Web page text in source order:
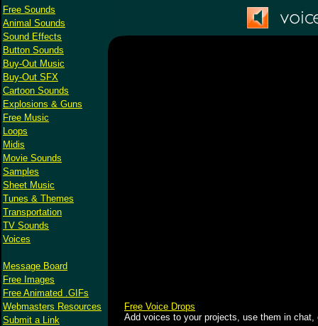
Free Sounds
Animal Sounds
Sound Effects
Button Sounds
Buy-Out Music
Buy-Out SFX
Cartoon Sounds
Explosions & Guns
Free Music
Loops
Midis
Movie Sounds
Samples
Sheet Music
Tunes & Themes
Transportation
TV Sounds
Voices
Message Board
Free Images
Free Animated .GIFs
Webmasters Resources
Submit a Link
Free Voice Drops
Add voices to your projects, use them in